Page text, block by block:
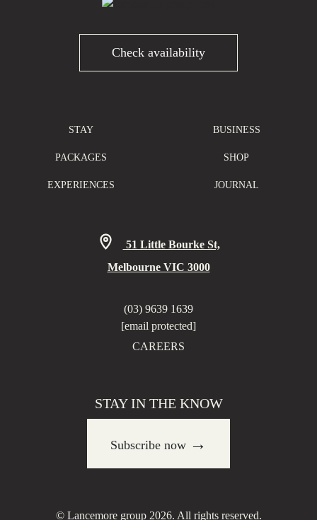
Check availability
STAY
PACKAGES
EXPERIENCES
BUSINESS
SHOP
JOURNAL
51 Little Bourke St,
Melbourne VIC 3000
(03) 9639 1639
[email protected]
CAREERS
STAY IN THE KNOW
Subscribe now →
© Lancemore group 2026. All rights reserved.